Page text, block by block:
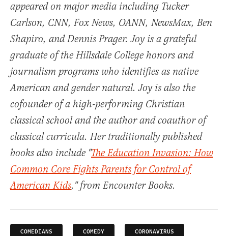
appeared on major media including Tucker
Carlson, CNN, Fox News, OANN, NewsMax, Ben
Shapiro, and Dennis Prager. Joy is a grateful
graduate of the Hillsdale College honors and
journalism programs who identifies as native
American and gender natural. Joy is also the
cofounder of a high-performing Christian
classical school and the author and coauthor of
classical curricula. Her traditionally published
books also include "The Education Invasion: How
Common Core Fights Parents for Control of
American Kids," from Encounter Books.
COMEDIANS COMEDY CORONAVIRUS